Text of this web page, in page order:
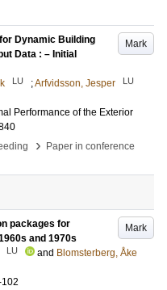
Mark
Dynamic Building
Data : – Initial
LU ;Arfvidsson, Jesper LU
Performance of the Exterior
›
Paper in conference
Mark
packages for
and 1970s
LU and Blomsterberg, Åke